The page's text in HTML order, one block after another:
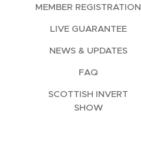
MEMBER REGISTRATION
LIVE GUARANTEE
NEWS & UPDATES
FAQ
SCOTTISH INVERT
SHOW